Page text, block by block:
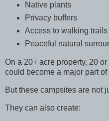
Native plants
Privacy buffers
Access to walking trails
Peaceful natural
On a 20+ acre property, 20
could become a major part
But these campsites are not
They can also create: